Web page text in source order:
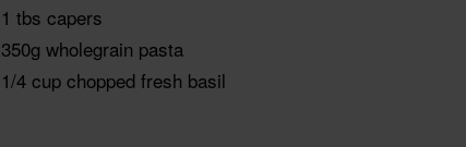
1 tbs capers
350g wholegrain pasta
1/4 cup chopped fresh basil